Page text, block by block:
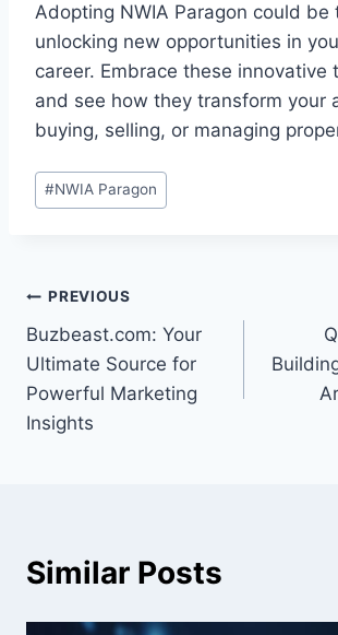
Adopting NWIA Paragon could be
unlocking new opportunities in
career. Embrace these innovative
and see how they transform your
buying, selling, or managing
Post
Tags:
#NWIA Paragon
Post
navigation
PREVIOUS
Buzbeast.com: Your
Ultimate Source for
Powerful Marketing
Insights
Similar Posts